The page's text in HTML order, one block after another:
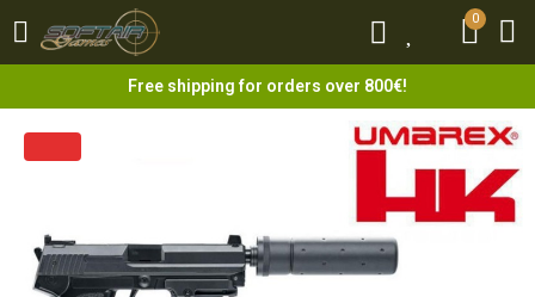
0
Free shipping for orders over 800€!
0